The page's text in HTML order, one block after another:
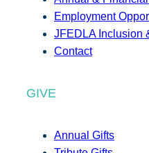
Employment
JFEDLA Inclusion
Contact
GIVE
Annual Gifts